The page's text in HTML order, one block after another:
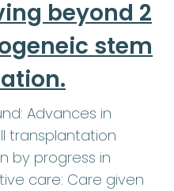
beyond 2
stem
Advances in
transplantation
by progress in
care: Care given